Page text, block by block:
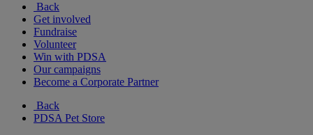
Back
Get involved
Fundraise
Volunteer
Win with PDSA
Our campaigns
Become a Corporate Partner
Back
PDSA Pet Store